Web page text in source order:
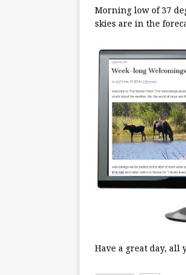
Morning low of 37
skies are in the
Have a great day, all